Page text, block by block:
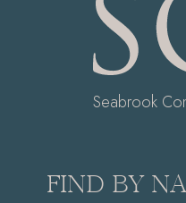
Seabrook
FIND BY